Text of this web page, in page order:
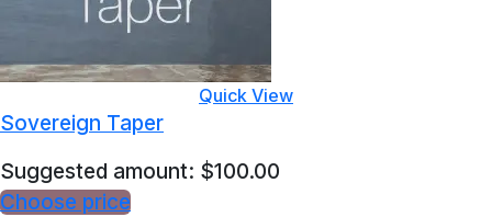
Quick View
Sovereign Taper
Suggested amount: $100.00
Choose price